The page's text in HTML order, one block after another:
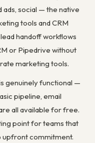
ads, social — the native
tools and CRM
handoff workflows
or Pipedrive without
marketing tools.
genuinely functional —
pipeline, email
all available for free.
point for teams that
upfront commitment.